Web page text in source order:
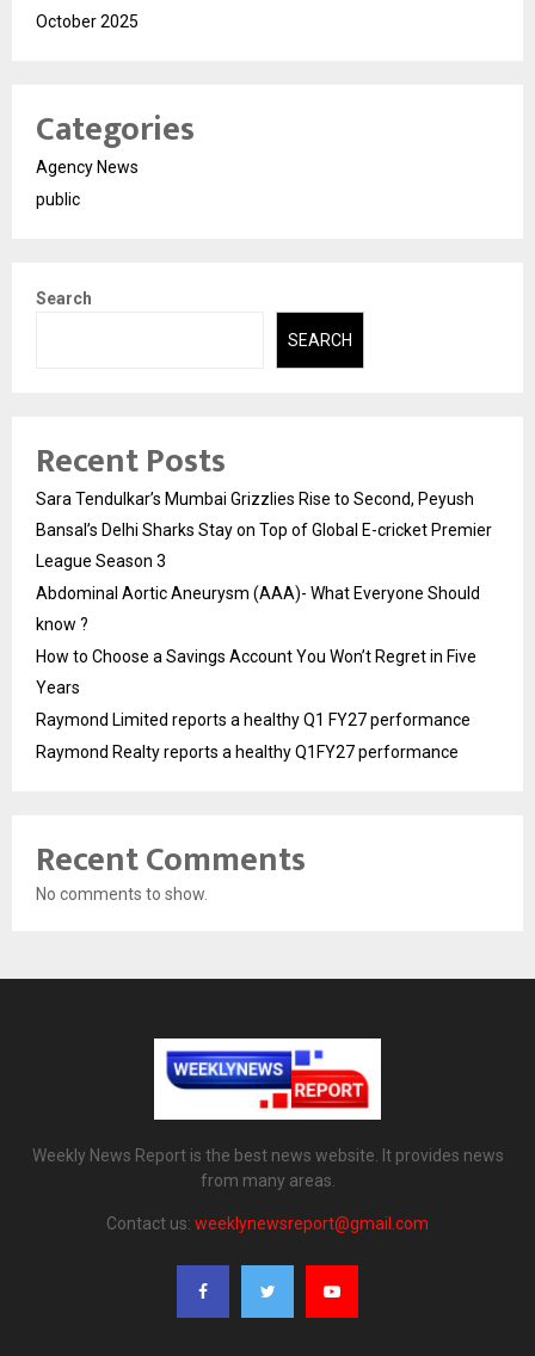
October 2025
Categories
Agency News
public
Search
SEARCH
Recent Posts
Sara Tendulkar’s Mumbai Grizzlies Rise to Second, Peyush
Bansal’s Delhi Sharks Stay on Top of Global E-cricket Premier
League Season 3
Abdominal Aortic Aneurysm (AAA)- What Everyone Should
know ?
How to Choose a Savings Account You Won’t Regret in Five
Years
Raymond Limited reports a healthy Q1 FY27 performance
Raymond Realty reports a healthy Q1FY27 performance
Recent Comments
No comments to show.
Weekly News Report is the best news website. It provides news
from many areas.
Contact us: weeklynewsreport@gmail.com